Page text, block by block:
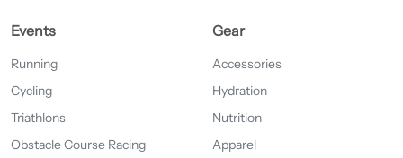
Events
Running
Cycling
Triathlons
Obstacle Course Racing
Gear
Accessories
Hydration
Nutrition
Apparel